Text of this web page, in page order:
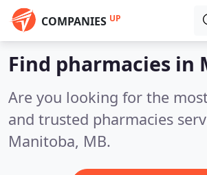
COMPANIES UP
Find pharmacies in
Are you looking for the
and trusted pharmacies
Manitoba, MB.